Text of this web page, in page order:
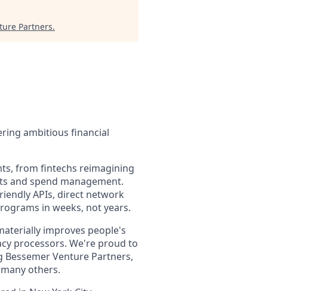
Partners.
ambitious financial
from fintechs reimagining
and spend management.
APIs, direct network
in weeks, not years.
improves people's
processors. We're proud to
Venture Partners,
others.